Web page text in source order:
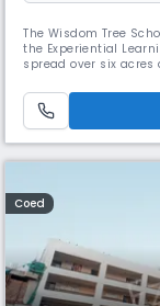
The Wisdom Tree
the Experiential
spread over six acres
a world-class
student safety and
Coed